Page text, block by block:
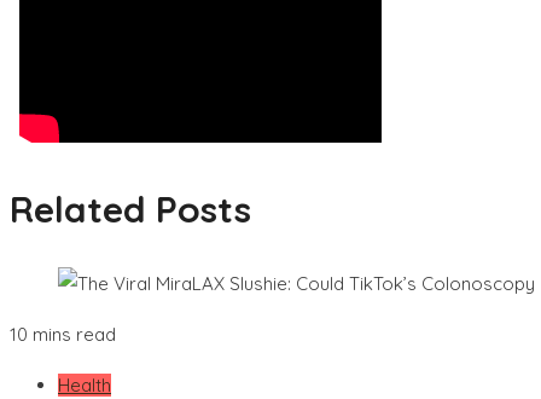
Related Posts
10 mins read
Health